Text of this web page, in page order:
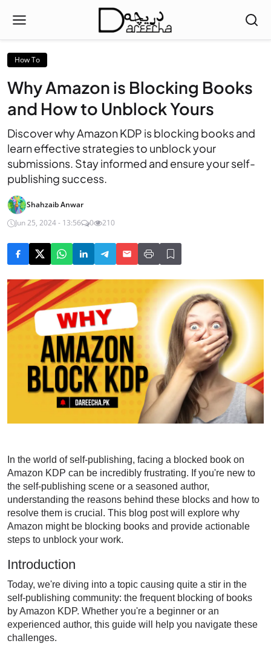
How To
Why Amazon is Blocking Books
and How to Unblock Yours
Discover why Amazon KDP is blocking books and
learn effective strategies to unblock your
submissions. Stay informed and ensure your self-
publishing success.
Shahzaib Anwar
Jun 25, 2024 - 13:56
0 210
In the world of self-publishing, facing a blocked book on
Amazon KDP can be incredibly frustrating. If you're new to
the self-publishing scene or a seasoned author,
understanding the reasons behind these blocks and how to
resolve them is crucial. This blog post will explore why
Amazon might be blocking books and provide actionable
steps to unblock your work.
Introduction
Today, we're diving into a topic causing quite a stir in the
self-publishing community: the frequent blocking of books
by Amazon KDP. Whether you're a beginner or an
experienced author, this guide will help you navigate these
challenges.